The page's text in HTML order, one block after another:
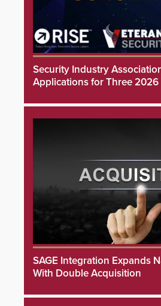
Security Industry
Applications for Three
SAGE Integration Expands
With Double Acquisition